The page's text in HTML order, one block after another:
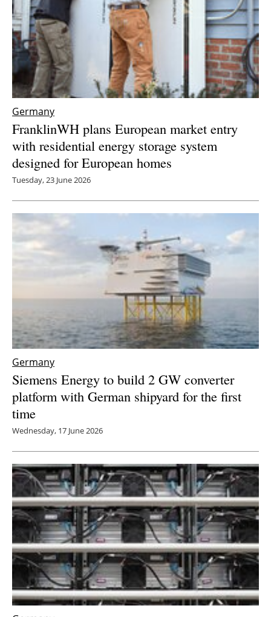
Germany
FranklinWH plans European market entry
with residential energy storage system
designed for European homes
Tuesday, 23 June 2026
Germany
Siemens Energy to build 2 GW converter
platform with German shipyard for the first
time
Wednesday, 17 June 2026